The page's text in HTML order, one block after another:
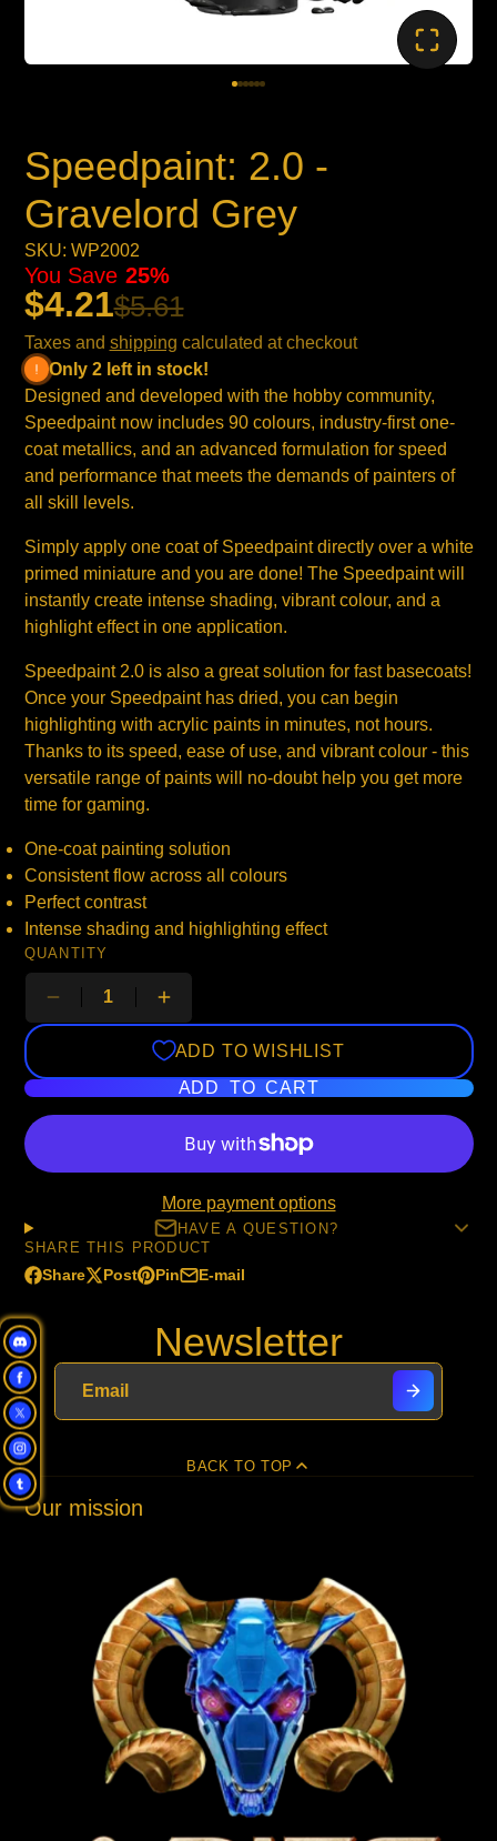
Speedpaint: 2.0 -
Gravelord Grey
SKU: WP2002
$4.21$5.61
You Save 25%
Taxes and shipping calculated at checkout
Only 2 left in stock!
Designed and developed with the hobby community,
Speedpaint now includes 90 colours, industry-first one-
coat metallics, and an advanced formulation for speed
and performance that meets the demands of painters of
all skill levels.
Simply apply one coat of Speedpaint directly over a white
primed miniature and you are done! The Speedpaint will
instantly create intense shading, vibrant colour, and a
highlight effect in one application.
Speedpaint 2.0 is also a great solution for fast basecoats!
Once your Speedpaint has dried, you can begin
highlighting with acrylic paints in minutes, not hours.
Thanks to its speed, ease of use, and vibrant colour - this
versatile range of paints will no-doubt help you get more
time for gaming.
One-coat painting solution
Consistent flow across all colours
Perfect contrast
Intense shading and highlighting effect
QUANTITY
ADD TO WISHLIST
ADD TO CART
More payment options
HAVE A QUESTION?
SHARE THIS PRODUCT
Share
Share
Facebook
Opens
a
new
window.
Post
Post
Opens
Pin
Pin
Pinterest
Opens
E-mail
Share
e-
mail
Newsletter
BACK TO TOP
Our mission